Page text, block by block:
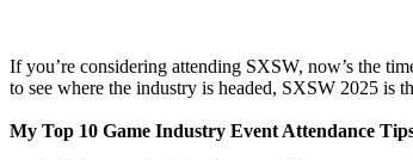
If you’re considering attending SXSW, now’s the
to see where the industry is headed, SXSW 2025 is
My Top 10 Game Industry Event Attendance